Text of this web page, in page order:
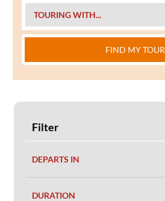
FIND MY TOUR
Filter
DEPARTS IN
DURATION